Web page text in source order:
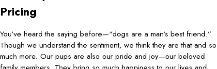
Pricing
You’ve heard the saying before—“dogs are a man’s best friend.”
Though we understand the sentiment, we think they are that and so
much more. Our pups are also our pride and joy—our beloved